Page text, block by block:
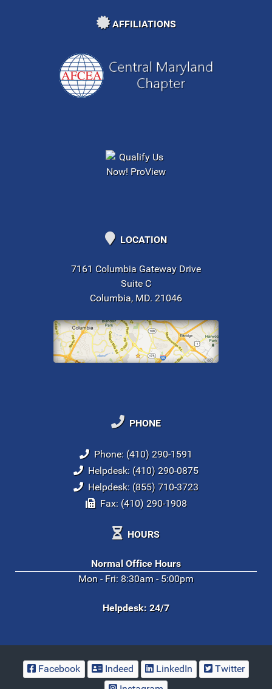
AFFILIATIONS
LOCATION
7161 Columbia Gateway Drive
Suite C
Columbia, MD. 21046
PHONE
Phone: (410) 290-1591
Helpdesk: (410) 290-0875
Helpdesk: (855) 710-3723
Fax: (410) 290-1908
HOURS
Normal Office Hours
Mon - Fri: 8:30am - 5:00pm
Helpdesk: 24/7
Facebook Indeed LinkedIn
Twitter